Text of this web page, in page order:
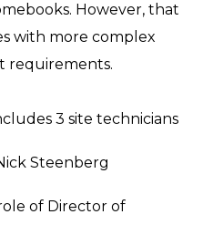
However, that
with more complex
requirements.
3 site technicians
Steenberg
of Director of